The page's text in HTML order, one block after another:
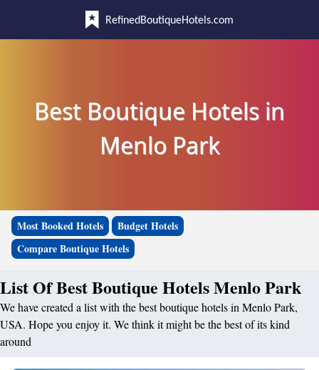
RefinedBoutiqueHotels.com
Best Boutique Hotels in
Menlo Park
Most Booked Hotels
Budget Hotels
Compare Boutique Hotels
List Of Best Boutique Hotels Menlo Park
We have created a list with the best boutique hotels in Menlo Park,
USA. Hope you enjoy it. We think it might be the best of its kind
around